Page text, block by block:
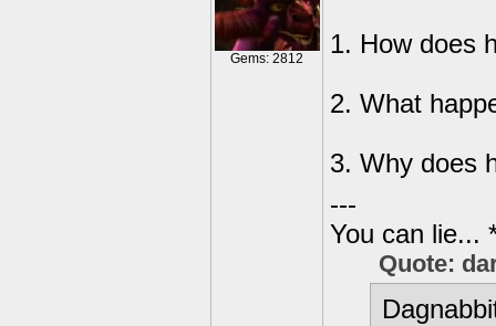
Gems: 2812 1. How does
2. What
3. Why does
---
You can lie...
Quote: